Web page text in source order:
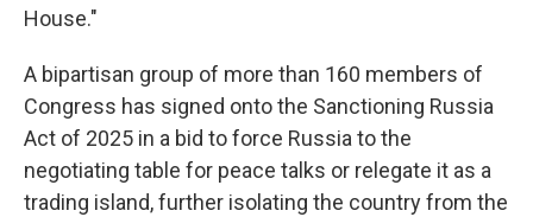
House."
A bipartisan group of more than 160 members of
Congress has signed onto the Sanctioning Russia
Act of 2025 in a bid to force Russia to the
negotiating table for peace talks or relegate it as a
trading island, further isolating the country from the